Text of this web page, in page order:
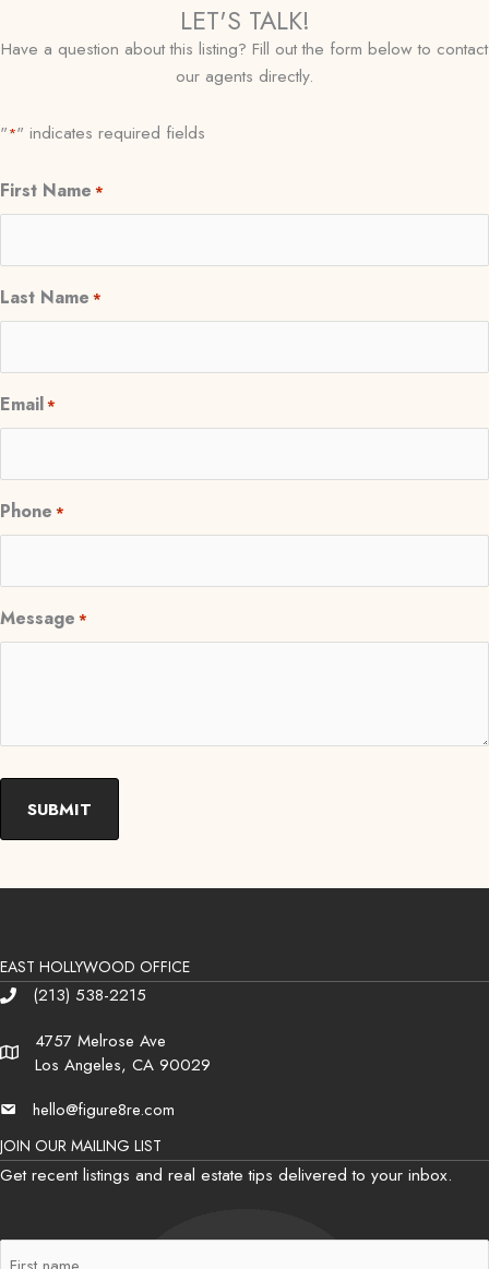
LET'S TALK!
Have a question about this listing? Fill out the form below to contact
our agents directly.
"*" indicates required fields
First Name *
Last Name *
Email*
Phone *
Message *
EAST HOLLYWOOD OFFICE
Phone(213) 538-2215
Address
4757 Melrose Ave
Los Angeles, CA 90029
Emailhello@figure8re.com
JOIN OUR MAILING LIST
Get recent listings and real estate tips delivered to your inbox.